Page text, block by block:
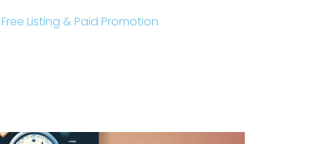
Listing & Paid Promotion